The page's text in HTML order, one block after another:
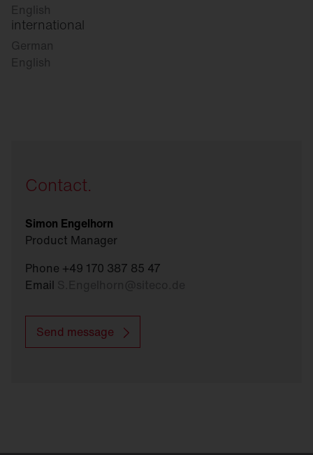
English
international
German
English
Contact.
Simon Engelhorn
Product Manager
Phone +49 170 387 85 47
Email
Send message